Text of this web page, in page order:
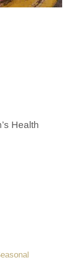
Health